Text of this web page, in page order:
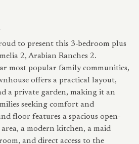
to present this 3-bedroom plus
2, Arabian Ranches 2.
most popular family communities,
offers a practical layout,
a private garden, making it an
seeking comfort and
floor features a spacious open-
a modern kitchen, a maid
and direct access to the